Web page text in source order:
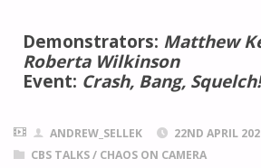
Demonstrators: Matthew
Roberta Wilkinson
Event: Crash, Bang,
ANDREW_SELLEK
22ND APRIL
CBS TALKS/ CHAOS ON CAMERA